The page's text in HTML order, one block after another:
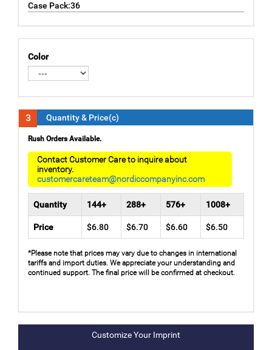
Case Pack:36
Color
3 Quantity & Price(c)
Rush Orders Available.
Contact Customer Care to inquire about
inventory.
customercareteam@nordiccompanyinc.com
Quantity 144+ 288+ 576+ 1008+
Price $6.80 $6.70 $6.60 $6.50
*Please note that prices may vary due to changes in international
tariffs and import duties. We appreciate your understanding and
continued support. The final price will be confirmed at checkout.